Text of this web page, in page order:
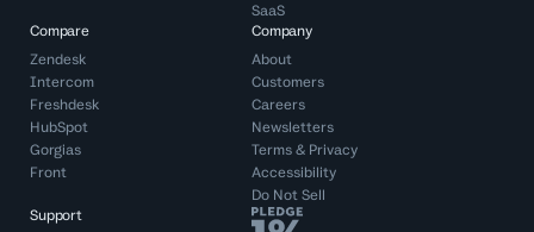
SaaS
Compare
Zendesk
Intercom
Freshdesk
HubSpot
Gorgias
Front
Company
About
Customers
Careers
Newsletters
Terms& Privacy
Accessibility
Do Not Sell
Support